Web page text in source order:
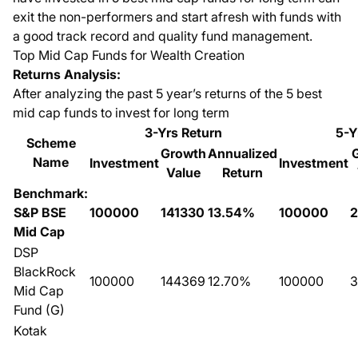
exit the non-performers and start afresh with funds with
a good track record and quality fund management.
Top Mid Cap Funds for Wealth Creation
Returns Analysis:
After analyzing the past 5 year’s returns of the 5 best
mid cap funds to invest for long term
Scheme
Name
3-Yrs Return
5-
Investment
Growth
Value
Annualized
Return
Investment
Benchmark:
S&P BSE
Mid Cap
100000 141330 13.54% 100000
DSP
BlackRock
Mid Cap
Fund (G)
100000 144369 12.70% 100000
Kotak